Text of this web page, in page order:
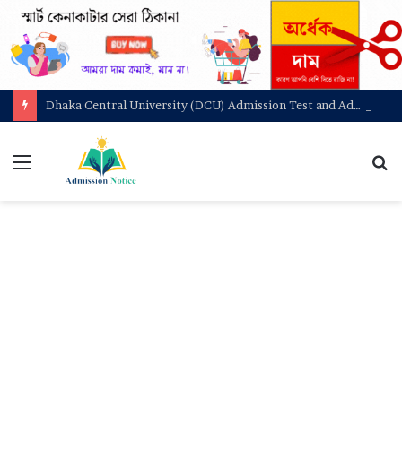
Dhaka Central University (DCU) Admission Test and Admit Card Download
মেনু